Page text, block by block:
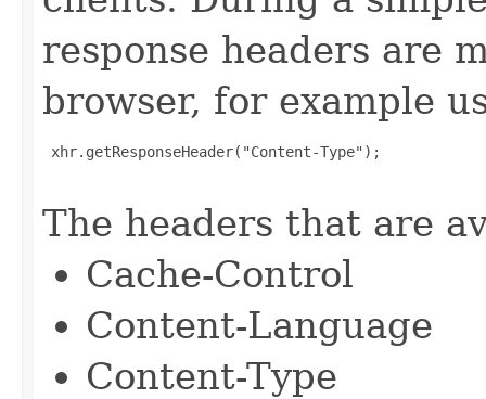
response headers are
browser, for example
xhr.getResponseHeader("Content-Type");
The headers that are
Cache-Control
Content-Language
Content-Type